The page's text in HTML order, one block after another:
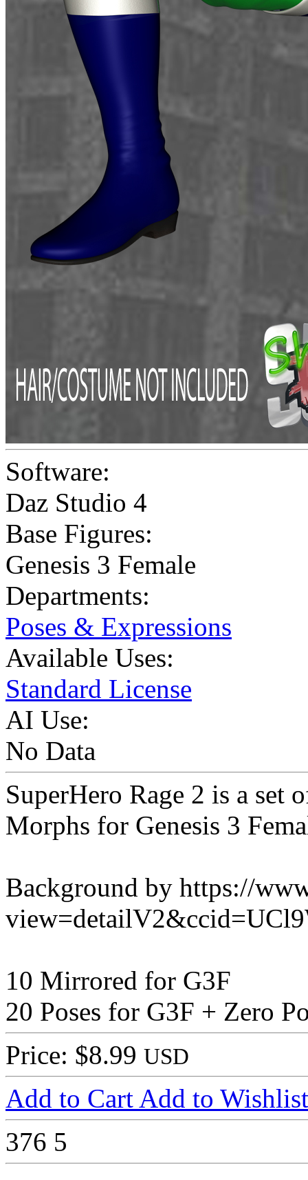
Software:
Daz Studio 4
Base Figures:
Genesis 3 Female
Departments:
Poses & Expressions
Available Uses:
Standard License
AI Use:
No Data
SuperHero Rage 2 is a set
Morphs for Genesis 3
Background by https://
10 Mirrored for G3F
20 Poses for G3F + Zero
Price: $8.99 USD
Add to Cart Add to Wishlist
376 5